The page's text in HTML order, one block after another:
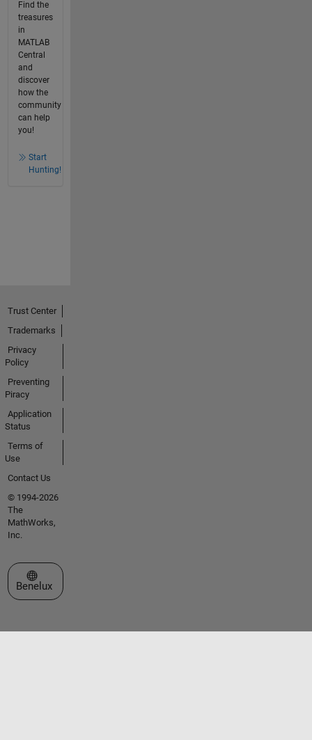
Find the
treasures
in
MATLAB
Central
and
discover
how the
community
can help
you!
Start
Hunting!
Trust Center
Trademarks
Privacy
Policy
Preventing
Piracy
Application
Status
Terms of
Use
Contact Us
© 1994-2026
The
MathWorks,
Inc.
Select a Web Site
Benelux